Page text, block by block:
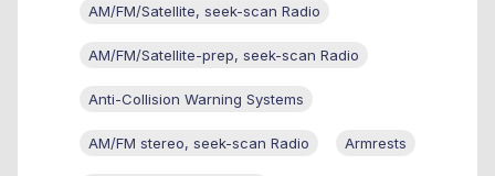
AM/FM/Satellite, seek-scan Radio
AM/FM/Satellite-prep, seek-scan Radio
Anti-Collision Warning Systems
AM/FM stereo, seek-scan Radio Armrests